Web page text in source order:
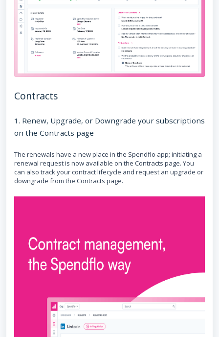
Contracts
1. Renew, Upgrade, or Downgrade your subscriptions
on the Contracts page
The renewals have a new place in the Spendflo app; initiating a
renewal request is now available on the Contracts page. You
can also track your contract lifecycle and request an upgrade or
downgrade from the Contracts page.